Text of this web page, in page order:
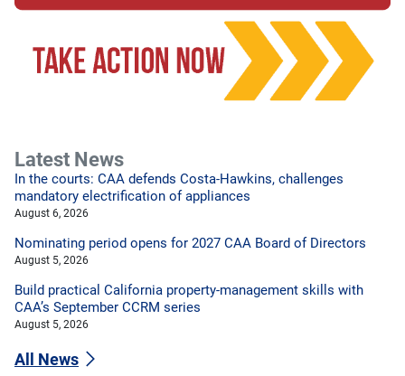
Latest News
In the courts: CAA defends Costa-Hawkins, challenges
mandatory electrification of appliances
August 6, 2026
Nominating period opens for 2027 CAA Board of Directors
August 5, 2026
Build practical California property-management skills with
CAA’s September CCRM series
August 5, 2026
All News